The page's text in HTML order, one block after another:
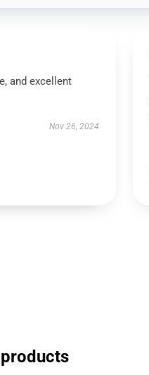
and excellent
Nov 26, 2024